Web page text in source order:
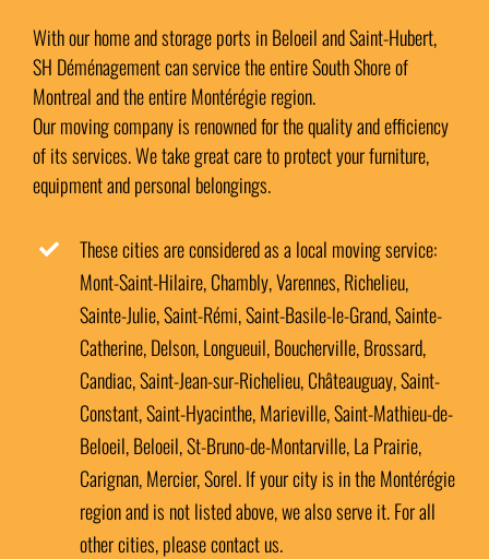
With our home and storage ports in Beloeil and Saint-Hubert,
SH Déménagement can service the entire South Shore of
Montreal and the entire Montérégie region.
Our moving company is renowned for the quality and efficiency
of its services. We take great care to protect your furniture,
equipment and personal belongings.
These cities are considered as a local moving service:
Mont-Saint-Hilaire, Chambly, Varennes, Richelieu,
Sainte-Julie, Saint-Rémi, Saint-Basile-le-Grand, Sainte-
Catherine, Delson, Longueuil, Boucherville, Brossard,
Candiac, Saint-Jean-sur-Richelieu, Châteauguay, Saint-
Constant, Saint-Hyacinthe, Marieville, Saint-Mathieu-de-
Beloeil, Beloeil, St-Bruno-de-Montarville, La Prairie,
Carignan, Mercier, Sorel. If your city is in the Montérégie
region and is not listed above, we also serve it. For all
other cities, please contact us.